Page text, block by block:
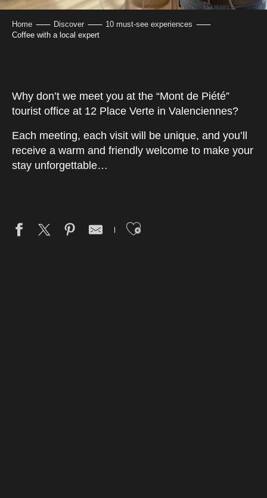
Home Discover
10 must-see experiences
Coffee with a local expert
Why don’t we meet you at the “Mont de Piété”
tourist office at 12 Place Verte in Valenciennes?
Each meeting, each visit will be unique, and you’ll
receive a warm and friendly welcome to make your
stay unforgettable…
Ajouter aux